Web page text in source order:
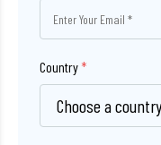
Country *